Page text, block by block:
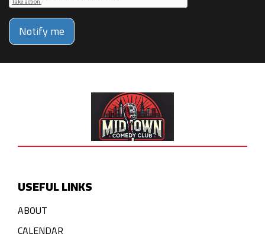
Notify me
USEFUL LINKS
ABOUT
CALENDAR